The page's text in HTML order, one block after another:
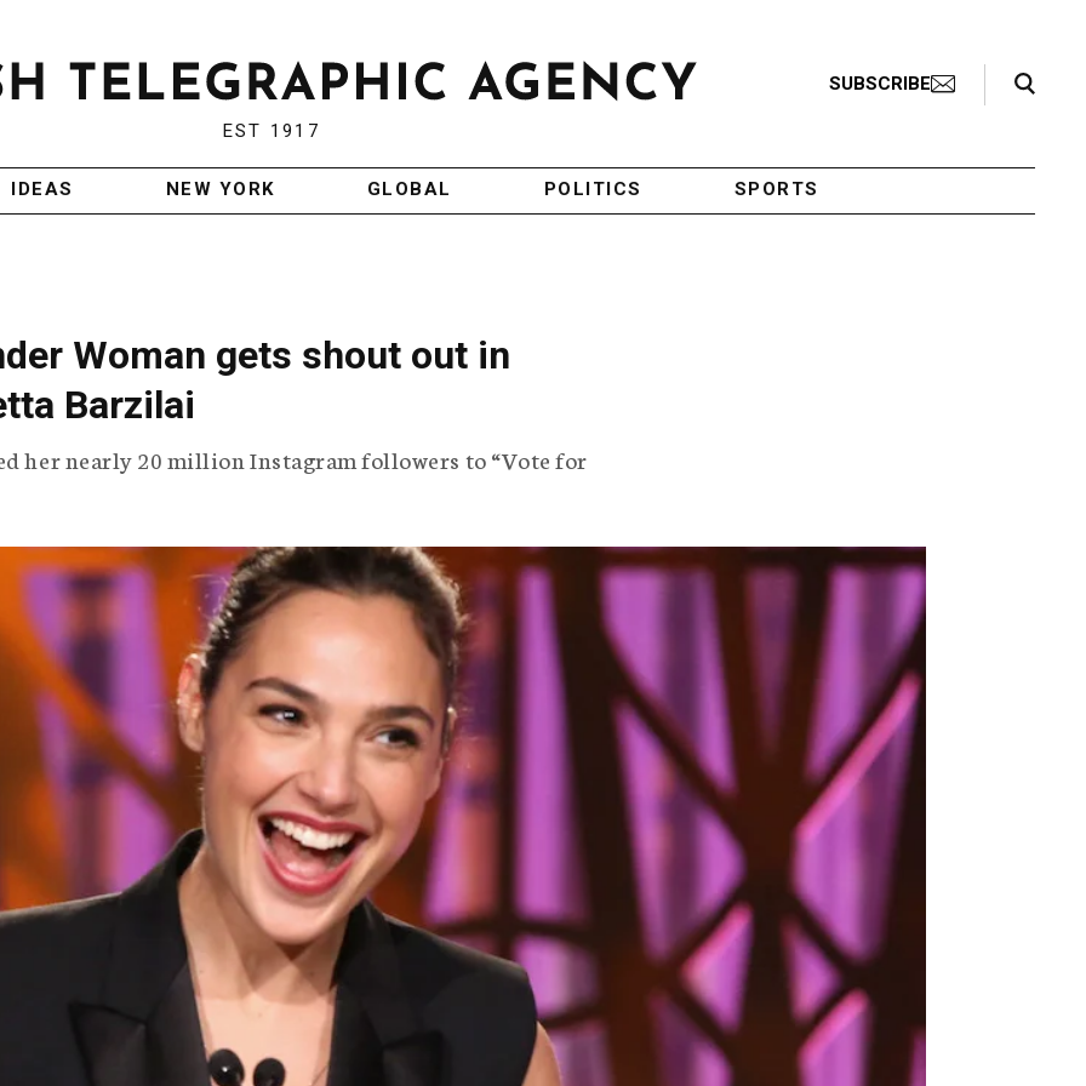
EST 1917
SUBSCRIBE
Search Toggle
IDEAS NEW YORK GLOBAL POLITICS SPORTS
Woman gets shout out in
Barzilai
her nearly 20 million Instagram followers to “Vote for